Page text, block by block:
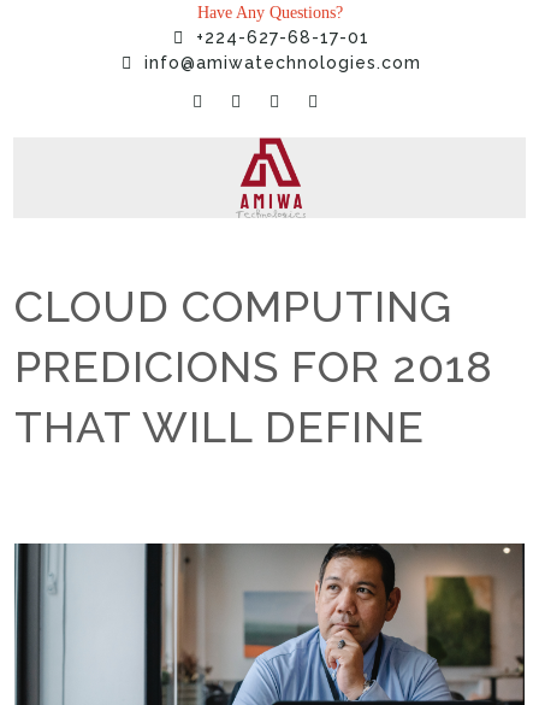
Have Any Questions?
+224-627-68-17-01
info@amiwatechnologies.com
CLOUD COMPUTING
PREDICIONS FOR 2018
THAT WILL DEFINE